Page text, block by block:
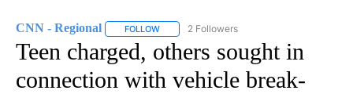
CNN - Regional FOLLOW FOLLOW "CNN - REGIONAL" TO RECEIVE
2 Followers
Teen charged, others sought in
connection with vehicle break-